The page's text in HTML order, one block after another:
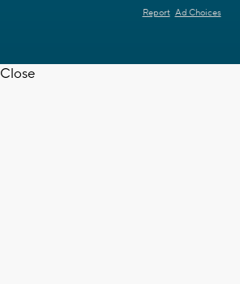
Report Ad Choices
Close